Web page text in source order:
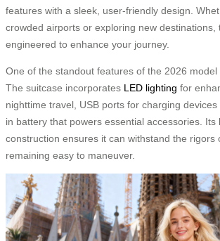
features with a sleek, user-friendly design.
crowded airports or exploring new destinations,
engineered to enhance your journey.
One of the standout features of the 2026 model
The suitcase incorporates LED lighting for
nighttime travel, USB ports for charging
in battery that powers essential accessories.
construction ensures it can withstand the rigors
remaining easy to maneuver.